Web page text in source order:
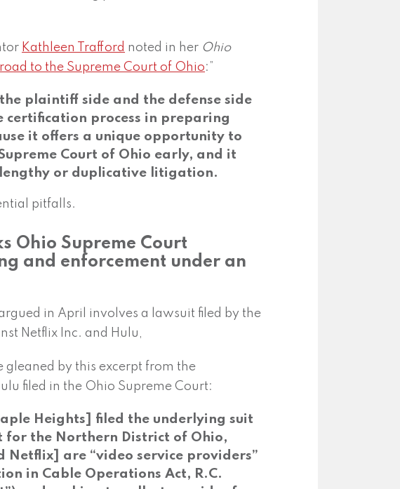
Kathleen Trafford noted in her Ohio
road to the Supreme Court of Ohio:”
plaintiff side and the defense side
certification process in preparing
it offers a unique opportunity to
Court of Ohio early, and it
or duplicative litigation.
pitfalls.
Ohio Supreme Court
and enforcement under an
in April involves a lawsuit filed by the
Netflix Inc. and Hulu,
gleaned by this excerpt from the
filed in the Ohio Supreme Court:
Heights] filed the underlying suit
for the Northern District of Ohio,
Netflix] are “video service providers”
in Cable Operations Act, R.C.